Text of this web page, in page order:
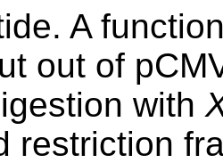
A
out of
with
restriction